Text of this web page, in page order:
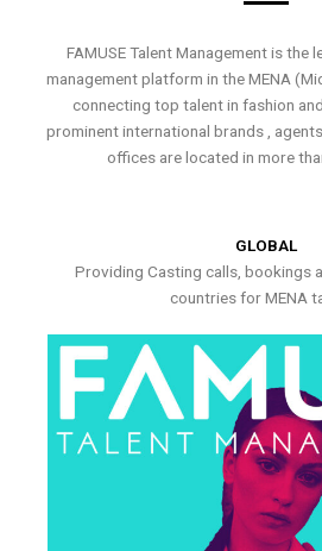
FAMUSE Talent Management is the
management platform in the MENA
connecting top talent in fashion
prominent international brands ,
offices are located in more
GLOBAL
Providing Casting calls, bookings
countries for MENA